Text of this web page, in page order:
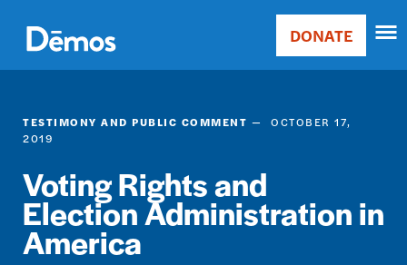
main
content
Main
Donate
DONATE
TESTIMONY AND PUBLIC COMMENT
OCTOBER 17,
2019
Voting Rights and
Election Administration in
America